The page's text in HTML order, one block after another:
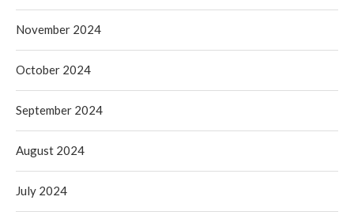
November 2024
October 2024
September 2024
August 2024
July 2024